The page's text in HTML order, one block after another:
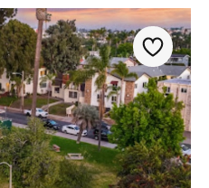
new articles, trending
and more happenings